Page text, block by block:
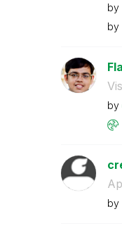
by
by
by
by